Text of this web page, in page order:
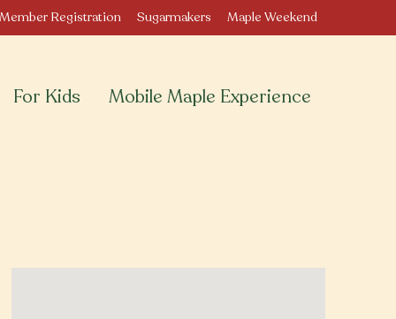
Registration Sugarmakers Maple Weekend
For Kids Mobile Maple Experience